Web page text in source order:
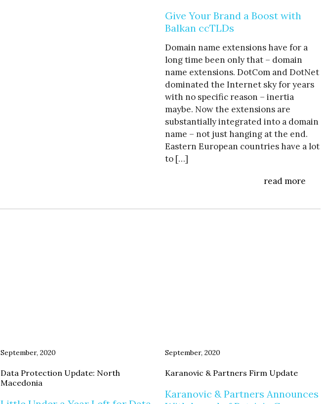
Give Your Brand a Boost with
Balkan ccTLDs
Domain name extensions have for a
long time been only that – domain
name extensions. DotCom and DotNet
dominated the Internet sky for years
with no specific reason – inertia
maybe. Now the extensions are
substantially integrated into a domain
name – not just hanging at the end.
Eastern European countries have a lot
to […]
read more
September, 2020
Data Protection Update: North
Macedonia
September, 2020
Karanovic & Partners Firm Update
Karanovic & Partners Announces